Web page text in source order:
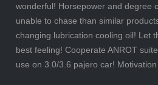
wonderful! Horsepower and degree
unable to chase than similar
changing lubrication cooling oil! Let
best feeling! Cooperate ANROT
use on 3.0/3.6 pajero car!